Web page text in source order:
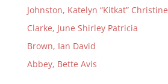
Johnston, Katelyn “Kitkat” Christine
Clarke, June Shirley Patricia
Brown, Ian David
Abbey, Bette Avis